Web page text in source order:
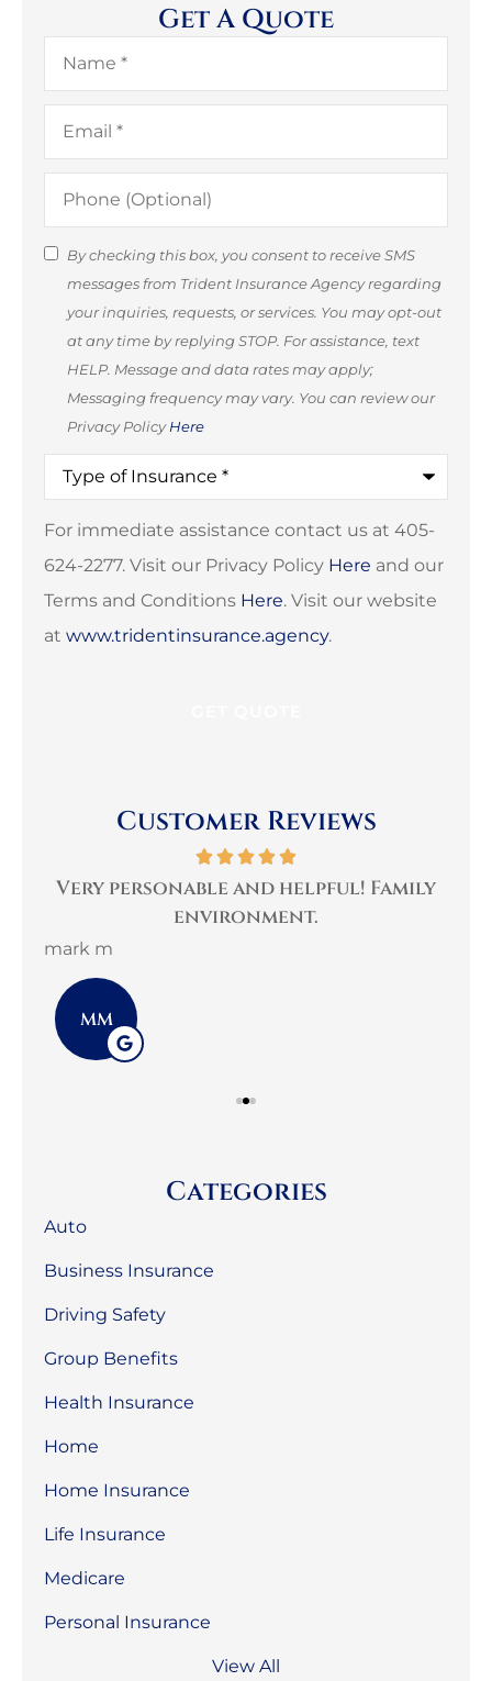
Get A Quote
Name*
Email*
Phone
(Optional)
SMS
Consent
(Optional)
By checking this box, you consent to receive SMS
messages from Trident Insurance Agency regarding
your inquiries, requests, or services. You may opt-out
at any time by replying STOP. For assistance, text
HELP. Message and data rates may apply;
Messaging frequency may vary. You can review our
Privacy PolicyHere
Type
Insurance*
For immediate assistance contact us at 405-
624-2277. Visit our Privacy Policy Here and our
Terms and Conditions Here. Visit our website
at www.tridentinsurance.agency.
Customer Reviews
Very personable and helpful! Family
environment.
mark m
MM
Categories
Auto
Business Insurance
Driving Safety
Group Benefits
Health Insurance
Home
Home Insurance
Life Insurance
Medicare
Personal Insurance
View All